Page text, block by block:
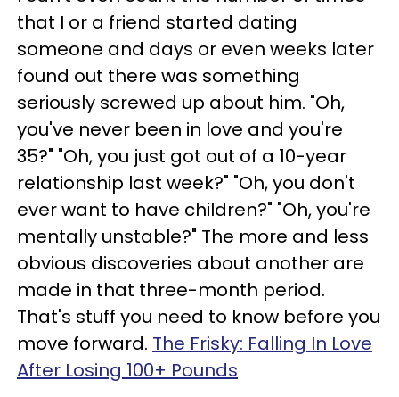
that I or a friend started dating
someone and days or even weeks later
found out there was something
seriously screwed up about him. "Oh,
you've never been in love and you're
35?" "Oh, you just got out of a 10-year
relationship last week?" "Oh, you don't
ever want to have children?" "Oh, you're
mentally unstable?" The more and less
obvious discoveries about another are
made in that three-month period.
That's stuff you need to know before you
move forward. The Frisky: Falling In Love
After Losing 100+ Pounds